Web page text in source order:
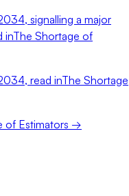
signalling a major
inThe Shortage of
read inThe Shortage
of Estimators →